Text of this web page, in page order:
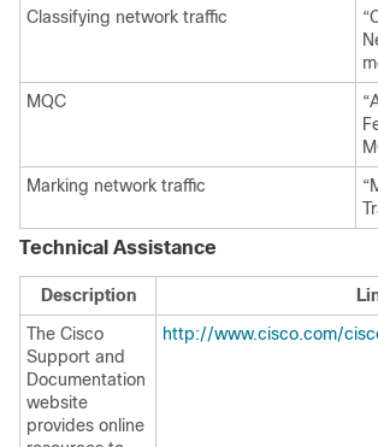
Classifying network traffic
MQC
Marking network traffic
Technical Assistance
Description
The Cisco
Support and
Documentation
website
provides online
http://www.cisco.com/